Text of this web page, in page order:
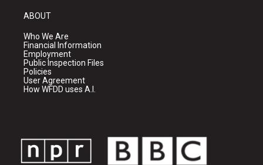
ABOUT
Who We Are
Financial Information
Employment
Public Inspection Files
Policies
User Agreement
How WFDD uses A.I.